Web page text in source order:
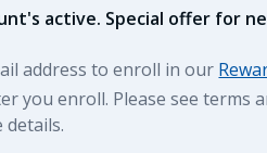
active. Special offer for
address to enroll in our
you enroll. Please see terms
details.